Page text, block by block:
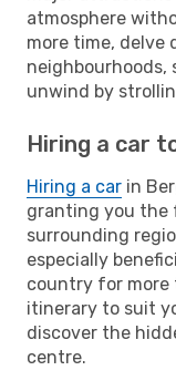
atmosphere
more time,
neighbourhoods,
unwind by
Hiring a car
Hiring a car in
granting you the
surrounding
especially
country for more
itinerary to suit
discover the
centre.